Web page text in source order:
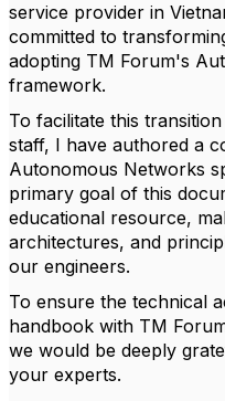
service provider in
committed to
adopting TM Forum's
framework.
To facilitate this
staff, I have authored a
Autonomous Networks
primary goal of this
educational resource,
architectures, and
our engineers.
To ensure the technical
handbook with TM
we would be deeply
your experts.